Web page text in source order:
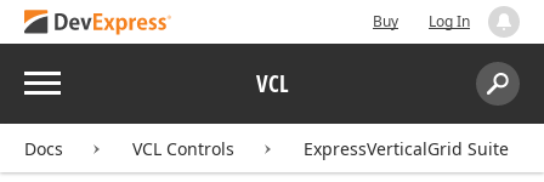
Buy Log In
Menu VCL
Search:
Docs VCL Controls ExpressVerticalGrid Suite